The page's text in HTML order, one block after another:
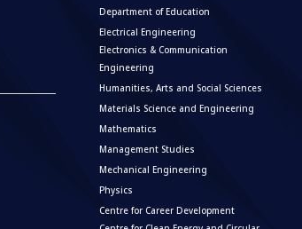
Department of Education
Electrical Engineering
Electronics & Communication
Engineering
Humanities, Arts and Social Sciences
Materials Science and Engineering
Mathematics
Management Studies
Mechanical Engineering
Physics
Centre for Career Development